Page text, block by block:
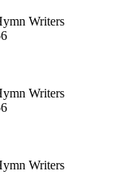
Writers
Writers
Writers